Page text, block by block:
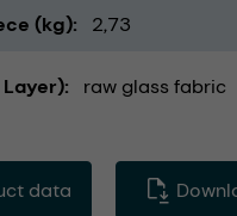
(kg) 2,73
raw glass fabric
data